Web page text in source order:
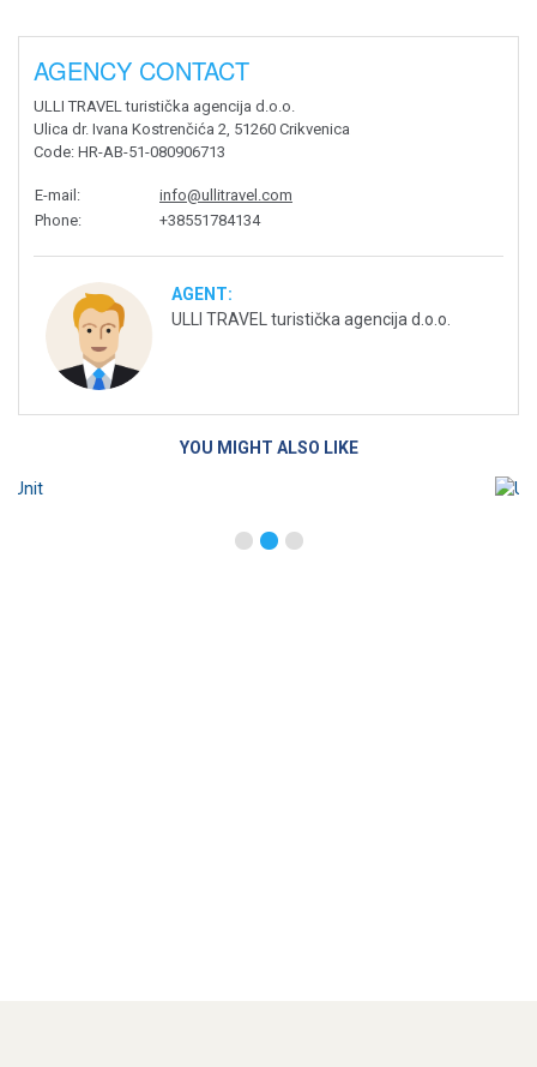
AGENCY CONTACT
ULLI TRAVEL turistička agencija d.o.o.
Ulica dr. Ivana Kostrenčića 2, 51260 Crikvenica
Code: HR-AB-51-080906713
E-mail:
info@ullitravel.com
Phone: +38551784134
AGENT:
ULLI TRAVEL turistička agencija d.o.o.
YOU MIGHT ALSO LIKE